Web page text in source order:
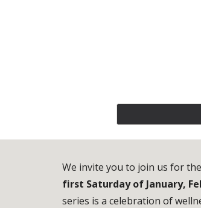
We invite you to join us for the
first Saturday of January,
series is a celebration of